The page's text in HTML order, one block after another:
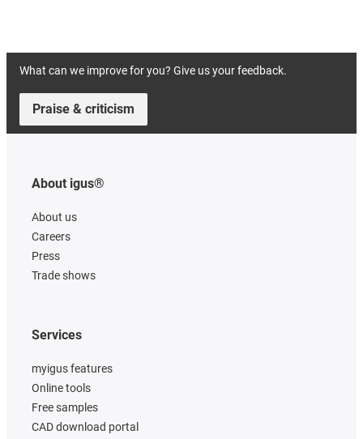
What can we improve for you? Give us your feedback.
Praise & criticism
About igus®
About us
Careers
Press
Trade shows
Services
myigus features
Online tools
Free samples
CAD download portal